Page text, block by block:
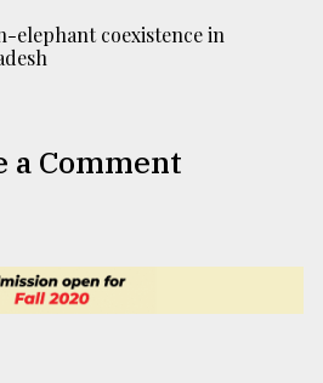
elephant coexistence in
a Comment